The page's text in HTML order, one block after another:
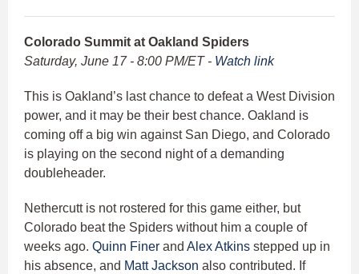
Colorado Summit at Oakland Spiders
Saturday, June 17 - 8:00 PM/ET - Watch link
This is Oakland’s last chance to defeat a West Division
power, and it may be their best chance. Oakland is
coming off a big win against San Diego, and Colorado
is playing on the second night of a demanding
doubleheader.
Nethercutt is not rostered for this game either, but
Colorado beat the Spiders without him a couple of
weeks ago. Quinn Finer and Alex Atkins stepped up in
his absence, and Matt Jackson also contributed. If